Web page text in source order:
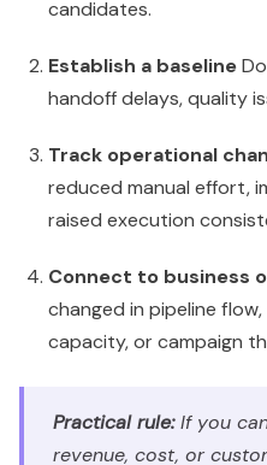
changed in pipeline
capacity, or campaign
Practical rule:
If you
revenue, cost, or
shouldn't be your first
What to report to
Executives should report
business language: